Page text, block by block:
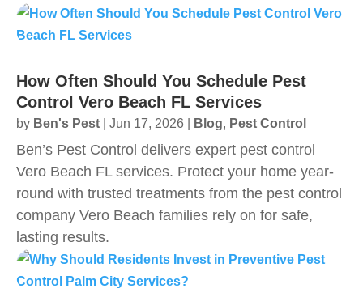
How Often Should You Schedule Pest
Control Vero Beach FL Services
by Ben's Pest Jun 17, 2026 Blog, Pest Control
Ben’s Pest Control delivers expert pest control
Vero Beach FL services. Protect your home year-
round with trusted treatments from the pest control
company Vero Beach families rely on for safe,
lasting results.